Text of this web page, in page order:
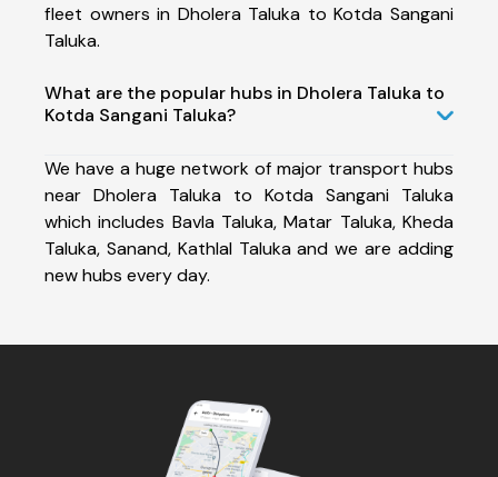
fleet owners in Dholera Taluka to Kotda Sangani
Taluka.
What are the popular hubs in Dholera Taluka to
Kotda Sangani Taluka?
We have a huge network of major transport hubs
near Dholera Taluka to Kotda Sangani Taluka
which includes Bavla Taluka, Matar Taluka, Kheda
Taluka, Sanand, Kathlal Taluka and we are adding
new hubs every day.